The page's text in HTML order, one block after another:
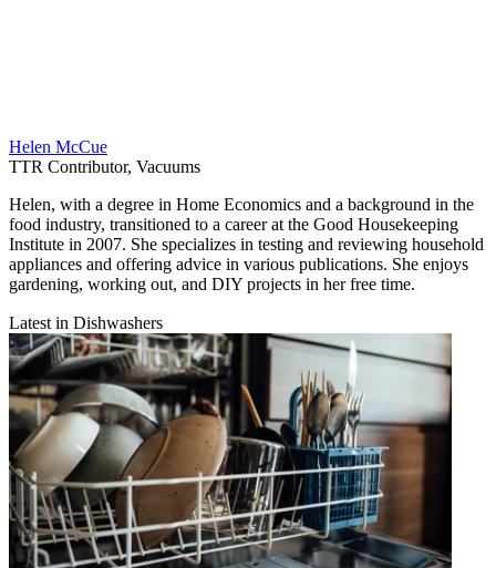
Helen McCue
TTR Contributor, Vacuums
Helen, with a degree in Home Economics and a background in the
food industry, transitioned to a career at the Good Housekeeping
Institute in 2007. She specializes in testing and reviewing household
appliances and offering advice in various publications. She enjoys
gardening, working out, and DIY projects in her free time.
Latest in Dishwashers